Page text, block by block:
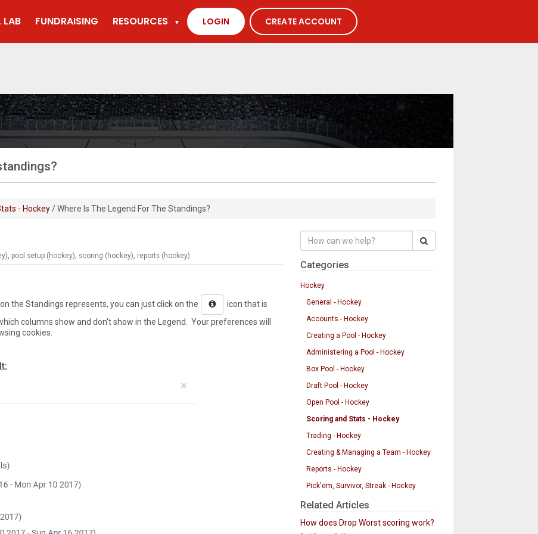
LAB FUNDRAISING RESOURCES ▼ LOGIN CREATE ACCOUNT
- Hockey/ Where Is The Legend For The Standings?
, pool setup (hockey), scoring (hockey), reports (hockey)
the Standings represents, you can just click on the
icon that is
columns show and don't show in the Legend. Your preferences will
cookies.
Categories
Hockey
General - Hockey
Accounts - Hockey
Creating a Pool - Hockey
Administering a Pool - Hockey
Box Pool - Hockey
Draft Pool - Hockey
Open Pool - Hockey
Scoring and Stats - Hockey
Trading - Hockey
Creating & Managing a Team - Hockey
Reports - Hockey
Pick'em, Survivor, Streak - Hockey
Related Articles
How does Drop Worst scoring work?